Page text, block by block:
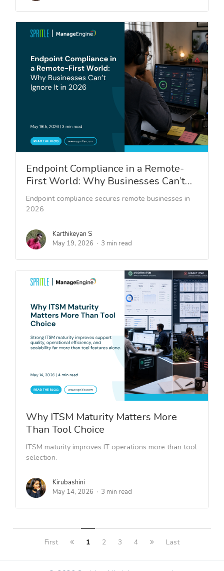
Endpoint Compliance in a Remote-
First World: Why Businesses Can’t…
Endpoint compliance secures remote businesses in
2026
Karthikeyan S
May 19, 2026
3 min read
Why ITSM Maturity Matters More
Than Tool Choice
ITSM maturity improves IT operations more than tool
selection.
Kirubashini
May 14, 2026
3 min read
First 1 2 3 4 Last